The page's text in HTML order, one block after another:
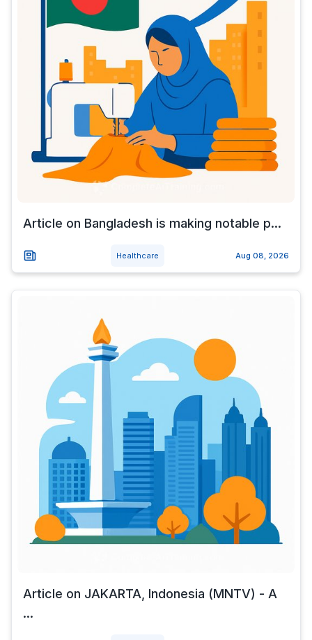
Article on Bangladesh is making notable p...
Healthcare Aug 08, 2026
Article on JAKARTA, Indonesia (MNTV) - A
...